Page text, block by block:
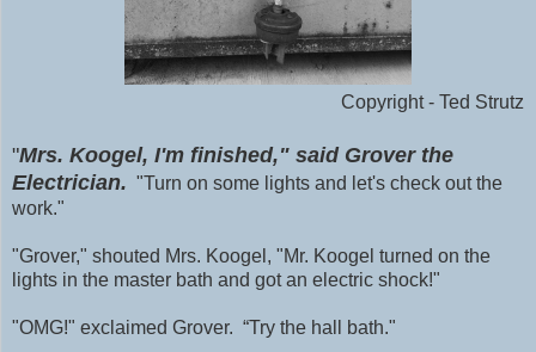
Copyright - Ted Strutz
"Mrs. Koogel, I'm finished," said Grover the
Electrician. "Turn on some lights and let's check out the
work."
"Grover," shouted Mrs. Koogel, "Mr. Koogel turned on the
lights in the master bath and got an electric shock!"
"OMG!" exclaimed Grover. “Try the hall bath."